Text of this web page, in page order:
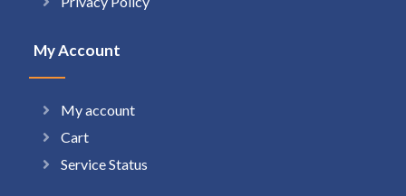
My Account
My account
Cart
Service Status